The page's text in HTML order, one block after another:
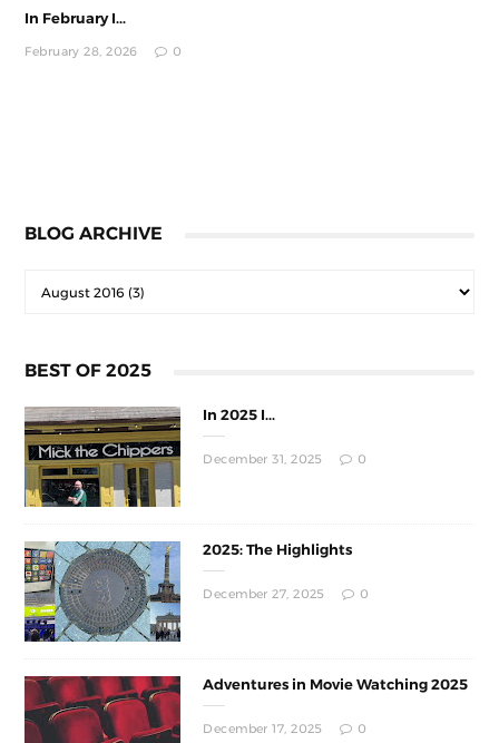
In February I...
February 28, 2026 0
BLOG ARCHIVE
BEST OF 2025
In 2025 I...
December 31, 2025 0
2025: The Highlights
December 27, 2025 0
Adventures in Movie Watching 2025
December 17, 2025 0